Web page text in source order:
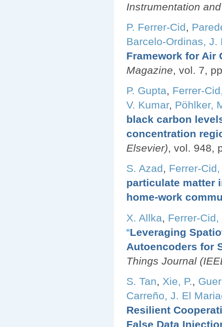
Instrumentation
P. Ferrer-Cid,
Barcelo-Ordinas, J.
Framework for Air
Magazine, vol. 7,
P. Gupta, Ferrer-
V. Kumar, Pöhlker,
black carbon
concentration
Elsevier), vol. 948,
S. Azad, Ferrer-Cid,
particulate matter
home-work
X. Allka
Ferrer-Cid,
“Leveraging
Autoencoders for
Things Journal
S. Tan, Xie, P.,
Carreño, J. El
Resilient
False Data